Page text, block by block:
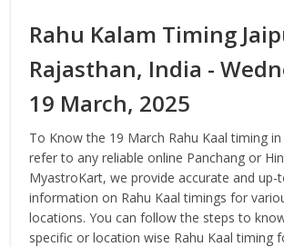
Rahu Kalam Timing
Rajasthan, India -
19 March, 2025
To Know the 19 March Rahu Kaal timing in
refer to any reliable online Panchang or
MyastroKart, we provide accurate and up-
information on Rahu Kaal timings for
locations. You can follow the steps to
specific or location wise Rahu Kaal timing